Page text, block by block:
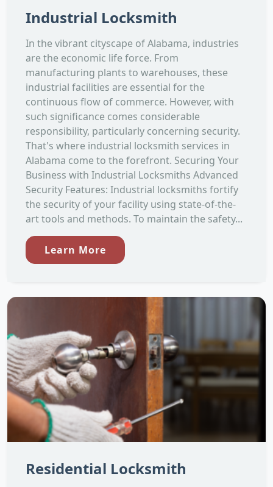
Industrial Locksmith
In the vibrant cityscape of Alabama, industries
are the economic life force. From
manufacturing plants to warehouses, these
industrial facilities are essential for the
continuous flow of commerce. However, with
such significance comes considerable
responsibility, particularly concerning security.
That's where industrial locksmith services in
Alabama come to the forefront. Securing Your
Business with Industrial Locksmiths Advanced
Security Features: Industrial locksmiths fortify
the security of your facility using state-of-the-
art tools and methods. To maintain the safety...
Learn More
Residential Locksmith